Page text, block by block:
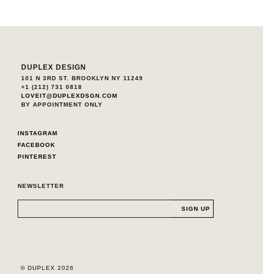
DUPLEX DESIGN
101 N 3RD ST. BROOKLYN NY 11249
+1 (212) 731 0818
LOVEIT@DUPLEXDSGN.COM
BY APPOINTMENT ONLY
INSTAGRAM
FACEBOOK
PINTEREST
NEWSLETTER
© DUPLEX 2026